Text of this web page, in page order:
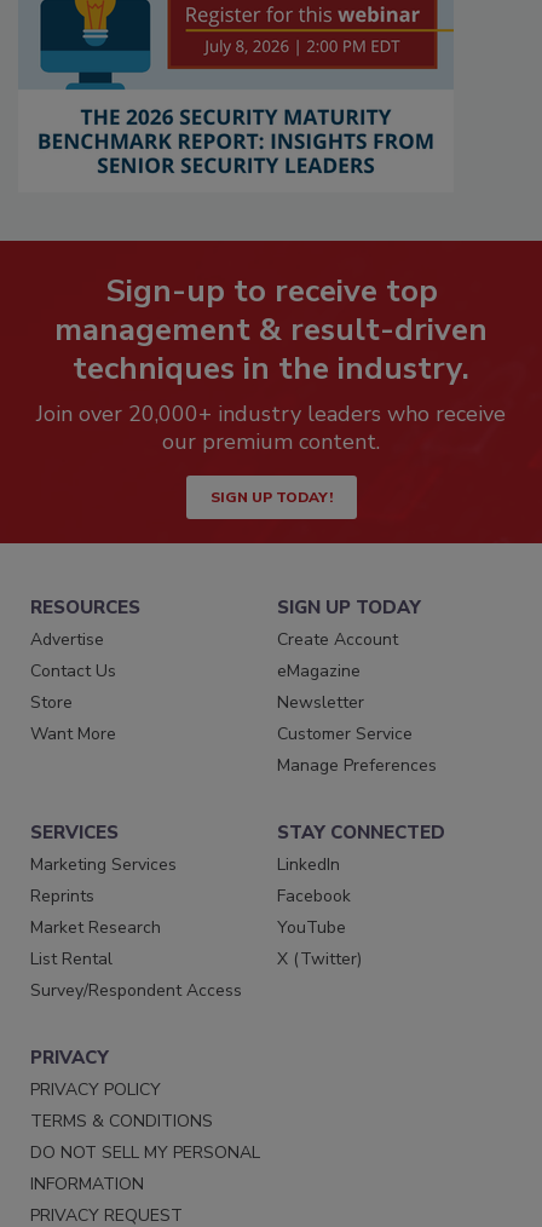
Sign-up to receive top
management & result-driven
techniques in the industry.
Join over 20,000+ industry leaders who receive
our premium content.
SIGN UP TODAY!
RESOURCES
Advertise
Contact Us
Store
Want More
SIGN UP TODAY
Create Account
eMagazine
Newsletter
Customer Service
Manage Preferences
SERVICES
Marketing Services
Reprints
Market Research
List Rental
Survey/Respondent Access
STAY CONNECTED
LinkedIn
Facebook
YouTube
X (Twitter)
PRIVACY
PRIVACY POLICY
TERMS & CONDITIONS
DO NOT SELL MY PERSONAL
INFORMATION
PRIVACY REQUEST